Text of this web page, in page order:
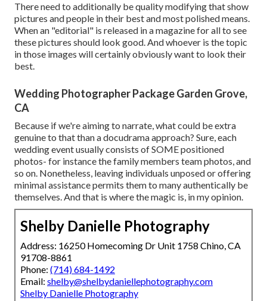
There need to additionally be quality modifying that show
pictures and people in their best and most polished means.
When an "editorial" is released in a magazine for all to see
these pictures should look good. And whoever is the topic
in those images will certainly obviously want to look their
best.
Wedding Photographer Package Garden Grove,
CA
Because if we're aiming to narrate, what could be extra
genuine to that than a docudrama approach? Sure, each
wedding event usually consists of SOME positioned
photos- for instance the family members team photos, and
so on. Nonetheless, leaving individuals unposed or offering
minimal assistance permits them to many authentically be
themselves. And that is where the magic is, in my opinion.
Shelby Danielle Photography
Address: 16250 Homecoming Dr Unit 1758 Chino, CA
91708-8861
Phone: (714) 684-1492
Email: shelby@shelbydaniellephotography.com
Shelby Danielle Photography